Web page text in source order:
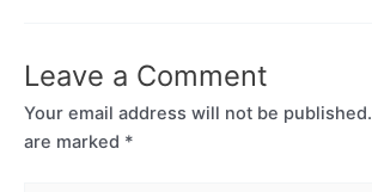
Leave a Comment
Your email address will not be published.
are marked *